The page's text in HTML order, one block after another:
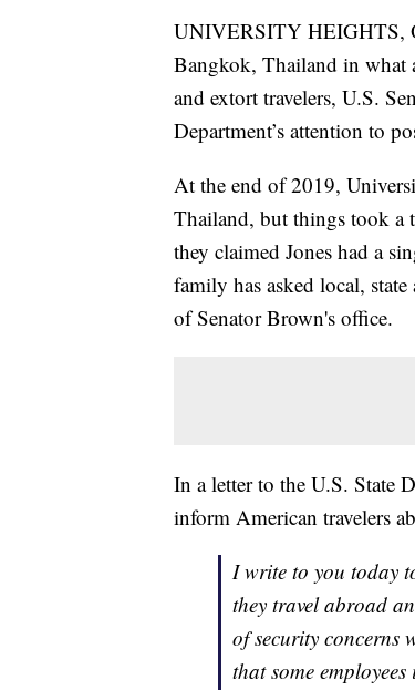
UNIVERSITY HEIGHTS,
Bangkok, Thailand in what
and extort travelers, U.S.
Department’s attention to
At the end of 2019,
Thailand, but things took a
they claimed Jones had a
family has asked local,
of Senator Brown's office.
In a letter to the U.S. State
inform American travelers
I write to you today
they travel abroad
of security concerns
that some